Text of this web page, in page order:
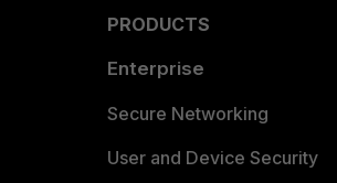
PRODUCTS
Enterprise
Secure Networking
User and Device Security